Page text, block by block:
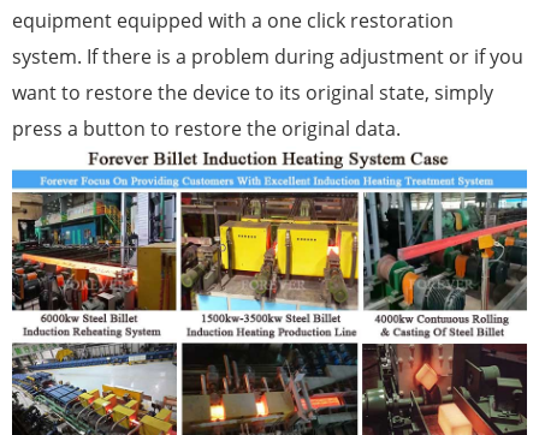
equipment equipped with a one click restoration
system. If there is a problem during adjustment or if you
want to restore the device to its original state, simply
press a button to restore the original data.